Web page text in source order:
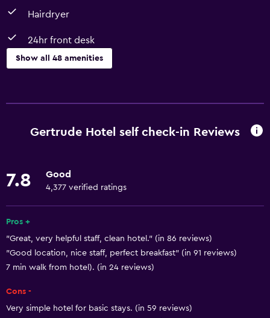
Hairdryer
24hr front desk
Show all 48 amenities
Free Wi-Fi
Towels
Air-conditioned
Shampoo
Smoke alarms
Gertrude Hotel self check-in Reviews
7.8 Good
4,377 verified ratings
Pros +
"Great, very helpful staff, clean hotel." (in 86 reviews)
"Good location, nice staff, perfect breakfast" (in 91 reviews)
7 min walk from hotel). (in 24 reviews)
Cons -
Very simple hotel for basic stays. (in 59 reviews)